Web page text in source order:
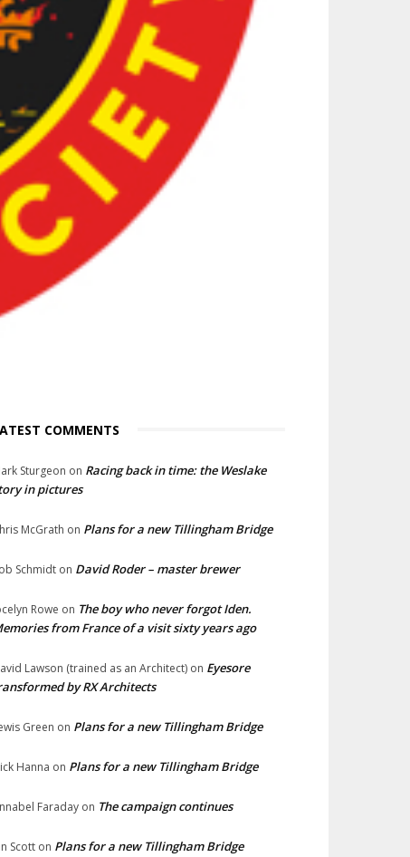
COMMENTS
Sturgeon on Racing back in time: the Weslake
in pictures
McGrath on Plans for a new Tillingham Bridge
Schmidt on David Roder – master brewer
Rowe on The boy who never forgot Iden.
from France of a visit sixty years ago
Lawson (trained as an Architect) on Eyesore
by RX Architects
Green on Plans for a new Tillingham Bridge
Hanna on Plans for a new Tillingham Bridge
Faraday on The campaign continues
Scott on Plans for a new Tillingham Bridge